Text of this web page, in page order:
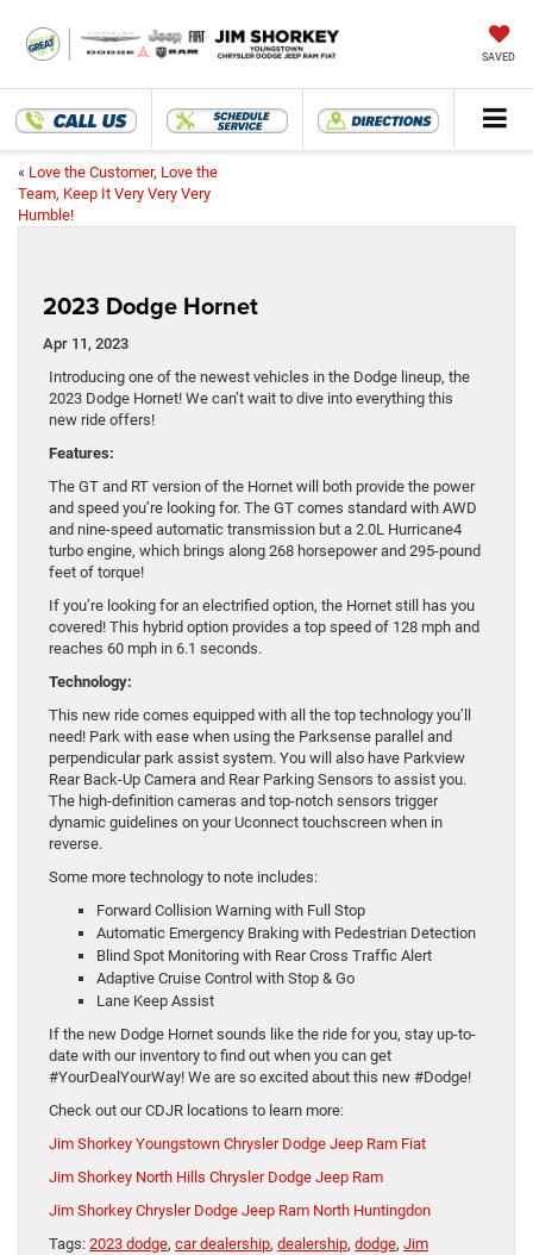
SAVED
« Love the Customer, Love the
Team, Keep It Very Very Very
Humble!
2023 Dodge Hornet
Apr 11, 2023
Introducing one of the newest vehicles in the Dodge lineup, the
2023 Dodge Hornet! We can’t wait to dive into everything this
new ride offers!
Features:
The GT and RT version of the Hornet will both provide the power
and speed you’re looking for. The GT comes standard with AWD
and nine-speed automatic transmission but a 2.0L Hurricane4
turbo engine, which brings along 268 horsepower and 295-pound
feet of torque!
If you’re looking for an electrified option, the Hornet still has you
covered! This hybrid option provides a top speed of 128 mph and
reaches 60 mph in 6.1 seconds.
Technology:
This new ride comes equipped with all the top technology you’ll
need! Park with ease when using the Parksense parallel and
perpendicular park assist system. You will also have Parkview
Rear Back-Up Camera and Rear Parking Sensors to assist you.
The high-definition cameras and top-notch sensors trigger
dynamic guidelines on your Uconnect touchscreen when in
reverse.
Some more technology to note includes:
Forward Collision Warning with Full Stop
Automatic Emergency Braking with Pedestrian Detection
Blind Spot Monitoring with Rear Cross Traffic Alert
Adaptive Cruise Control with Stop & Go
Lane Keep Assist
If the new Dodge Hornet sounds like the ride for you, stay up-to-
date with our inventory to find out when you can get
#YourDealYourWay! We are so excited about this new #Dodge!
Check out our CDJR locations to learn more:
Jim Shorkey Youngstown Chrysler Dodge Jeep Ram Fiat
Jim Shorkey North Hills Chrysler Dodge Jeep Ram
Jim Shorkey Chrysler Dodge Jeep Ram North Huntingdon
Tags: 2023 dodge, car dealership, dealership, dodge, Jim